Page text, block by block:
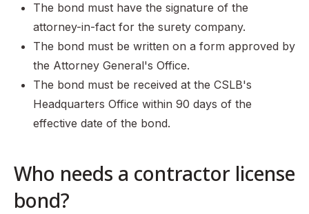
The bond must have the signature of the
attorney-in-fact for the surety company.
The bond must be written on a form approved by
the Attorney General's Office.
The bond must be received at the CSLB's
Headquarters Office within 90 days of the
effective date of the bond.
Who needs a contractor license
bond?